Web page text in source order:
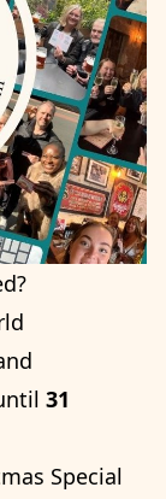
31
Special